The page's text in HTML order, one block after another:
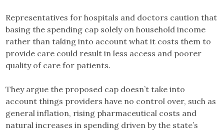
Representatives for hospitals and doctors caution that
basing the spending cap solely on household income
rather than taking into account what it costs them to
provide care could result in less access and poorer
quality of care for patients.
They argue the proposed cap doesn’t take into
account things providers have no control over, such as
general inflation, rising pharmaceutical costs and
natural increases in spending driven by the state’s